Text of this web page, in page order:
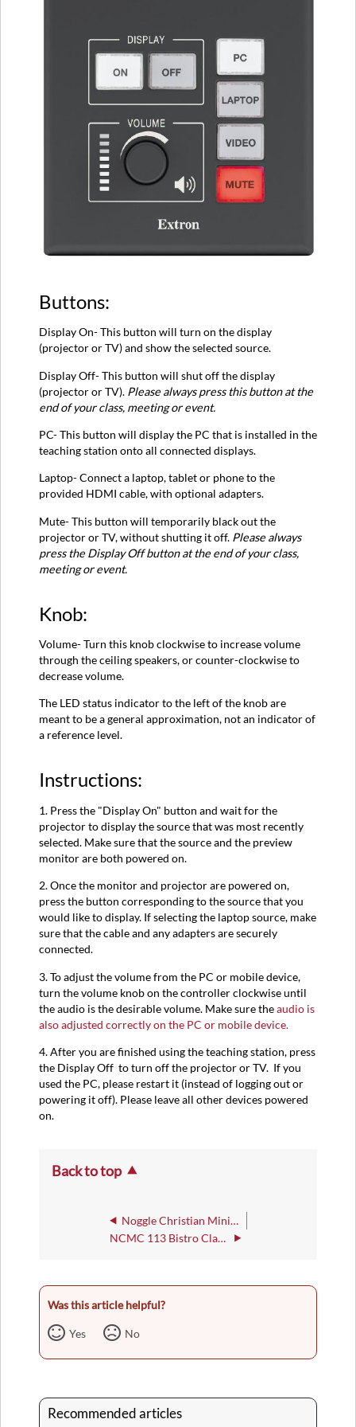
Buttons:
Display On- This button will turn on the display
(projector or TV) and show the selected source.
Display Off- This button will shut off the display
(projector or TV). Please always press this button at the
end of your class, meeting or event.
PC- This button will display the PC that is installed in the
teaching station onto all connected displays.
Laptop- Connect a laptop, tablet or phone to the
provided HDMI cable, with optional adapters.
Mute- This button will temporarily black out the
projector or TV, without shutting it off. Please always
press the Display Off button at the end of your class,
meeting or event.
Knob:
Volume- Turn this knob clockwise to increase volume
through the ceiling speakers, or counter-clockwise to
decrease volume.
The LED status indicator to the left of the knob are
meant to be a general approximation, not an indicator of
a reference level.
Instructions:
1. Press the "Display On" button and wait for the
projector to display the source that was most recently
selected. Make sure that the source and the preview
monitor are both powered on.
2. Once the monitor and projector are powered on,
press the button corresponding to the source that you
would like to display. If selecting the laptop source, make
sure that the cable and any adapters are securely
connected.
3. To adjust the volume from the PC or mobile device,
turn the volume knob on the controller clockwise until
the audio is the desirable volume. Make sure theaudio is
also adjusted correctly on the PC or mobile device.
4. After you are finished using the teaching station, press
the Display Off to turn off the projector or TV. If you
used the PC, please restart it (instead of logging out or
powering it off). Please leave all other devices powered
on.
Back to top
Noggle Christian Ministries Center
NCMC 113 Bistro Classroom
Was this article helpful?
Yes No
Recommended articles